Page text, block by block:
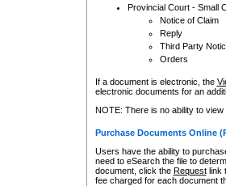
Provincial Court - Small
Notice of Claim
Reply
Third Party
Orders
If a document is electronic, the
electronic documents for an
NOTE: There is no ability to
Purchase Documents Online
Users have the ability to
need to eSearch the file to
document, click the Requestlink
fee charged for each document